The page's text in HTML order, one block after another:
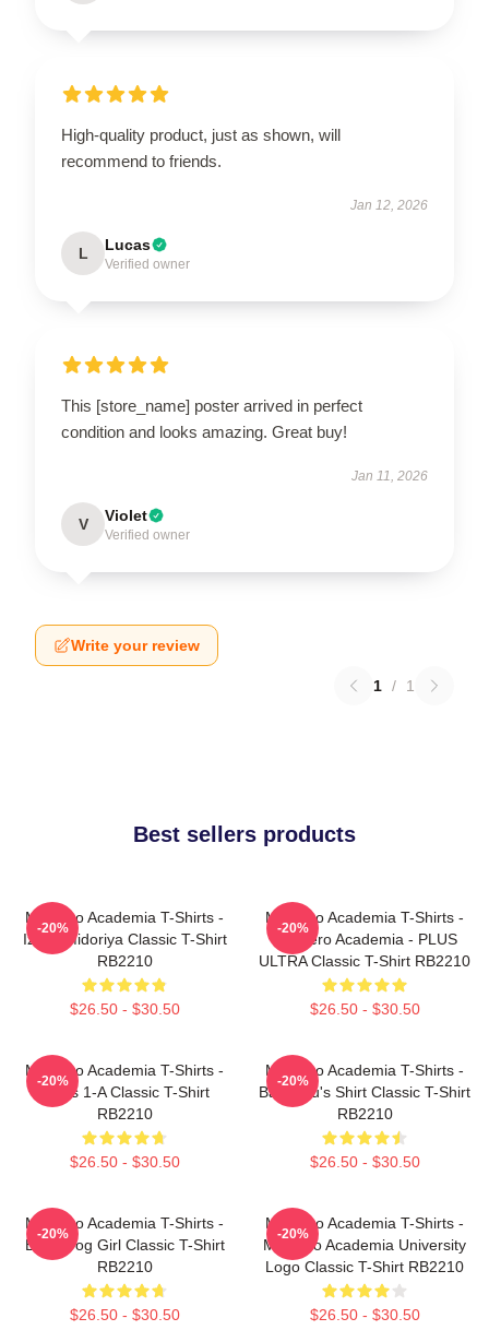
High-quality product, just as shown, will
recommend to friends.
Jan 12, 2026
L Lucas
Verified owner
This [store_name] poster arrived in perfect
condition and looks amazing. Great buy!
Jan 11, 2026
V Violet
Verified owner
Write your review
1 / 1
Best sellers products
My Hero Academia T-Shirts -
Izuku Midoriya Classic T-Shirt
RB2210
$26.50 - $30.50
-20%
My Hero Academia T-Shirts -
My Hero Academia - PLUS
ULTRA Classic T-Shirt RB2210
$26.50 - $30.50
-20%
My Hero Academia T-Shirts -
Class 1-A Classic T-Shirt
RB2210
$26.50 - $30.50
-20%
My Hero Academia T-Shirts -
Bakugou's Shirt Classic T-Shirt
RB2210
$26.50 - $30.50
-20%
My Hero Academia T-Shirts -
Best Frog Girl Classic T-Shirt
RB2210
$26.50 - $30.50
-20%
My Hero Academia T-Shirts -
My Hero Academia University
Logo Classic T-Shirt RB2210
$26.50 - $30.50
-20%